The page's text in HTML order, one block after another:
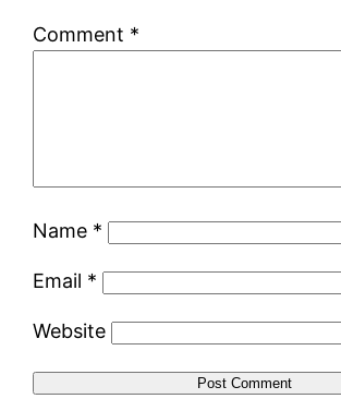
Comment *
Name *
Email *
Website